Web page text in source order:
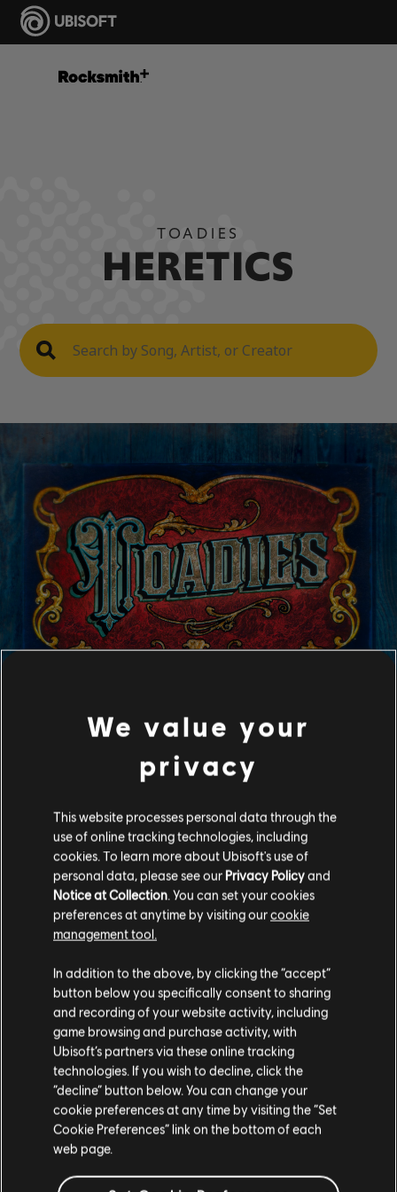
TOADIES
HERETICS
FILTERS
GUITAR
Lead Guitar
Alt Lead Guitar
Rhythm Guitar
Alt Rhythm Guitar
Chord Chart
Simple Guitar
BASS
Heretics
Showing 1-2 of 2 results
/Artist Album /Year Duration #
Backslider
Toadies
2015
We value your
privacy
This website processes personal data through the
use of online tracking technologies, including
cookies. To learn more about Ubisoft's use of
personal data, please see our Privacy Policyand
Notice at Collection . You can set your cookies
preferences at anytime by visiting ourcookie
management tool.
In addition to the above, by clicking the “accept”
button below you specifically consent to sharing
and recording of your website activity, including
game browsing and purchase activity, with
Ubisoft’s partners via these online tracking
technologies. If you wish to decline, click the
“decline” button below. You can change your
cookie preferences at any time by visiting the “Set
Cookie Preferences” link on the bottom of each
web page.